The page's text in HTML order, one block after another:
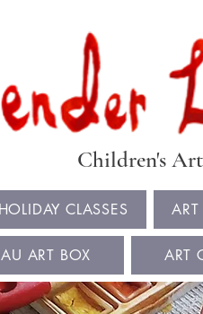
Children's
HOLIDAY CLASSES
ART BOX ART